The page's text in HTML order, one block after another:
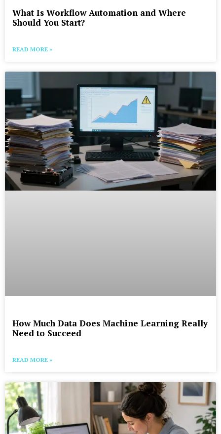
What Is Workflow Automation and Where
Should You Start?
READ MORE »
How Much Data Does Machine Learning Really
Need to Succeed
READ MORE »